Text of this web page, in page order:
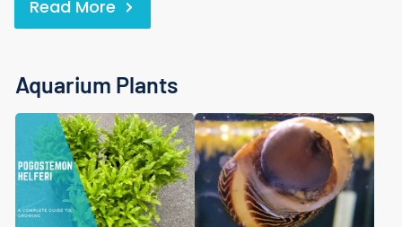
Read More
Aquarium Plants